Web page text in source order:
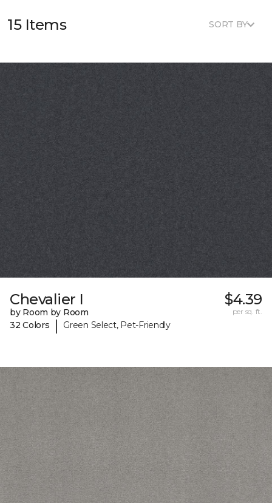
15 Items SORT BY
Chevalier I
by Room by Room
32 Colors
| Green Select, Pet-Friendly
$4.39
per sq. ft.